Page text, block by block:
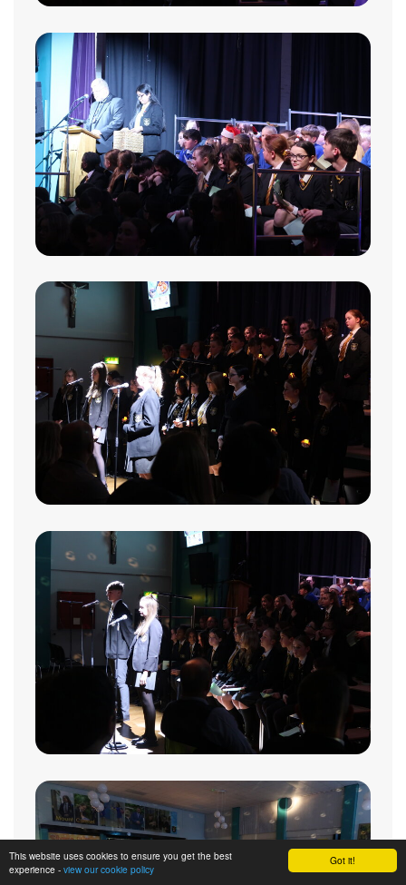
Got it!
This website uses cookies to ensure you get the best
experience - view our cookie policy